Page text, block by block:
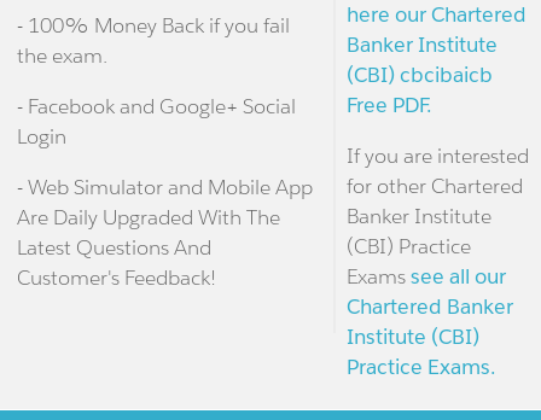
- 100% Money Back if you fail
the exam.
- Facebook and Google+ Social
Login
- Web Simulator and Mobile App
Are Daily Upgraded With The
Latest Questions And
Customer's Feedback!
here our Chartered
Banker Institute
(CBI) cbcibaicb
Free PDF.
If you are interested
for other Chartered
Banker Institute
(CBI) Practice
Examssee all our
Chartered Banker
Institute (CBI)
Practice Exams.